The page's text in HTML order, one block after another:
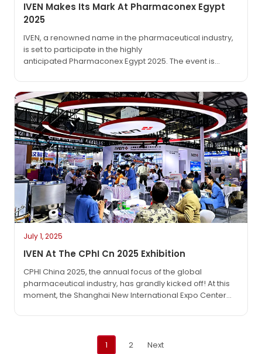
IVEN Makes Its Mark At Pharmaconex Egypt
2025
IVEN, a renowned name in the pharmaceutical industry,
is set to participate in the highly
anticipated Pharmaconex Egypt 2025. The event is
(EIEC) in Cairo—a pivotal platform where the global
pharmaceutical community converges to exchange
ideas and showcase the latest advancements….
July 1, 2025
IVEN At The CPhI Cn 2025 Exhibition
CPHI China 2025, the annual focus of the global
pharmaceutical industry, has grandly kicked off! At this
moment, the Shanghai New International Expo Center
enthusiasm and unwavering confidence! (June 24-26,…
Posts
1 2 Next